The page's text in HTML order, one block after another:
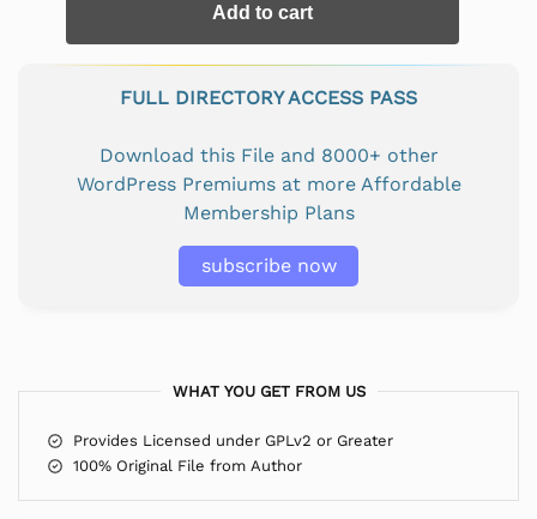
Add to cart
FULL DIRECTORY ACCESS PASS
Download this File and 8000+ other
WordPress Premiums at more Affordable
Membership Plans
subscribe now
WHAT YOU GET FROM US
Provides Licensed under GPLv2 or Greater
100% Original File from Author